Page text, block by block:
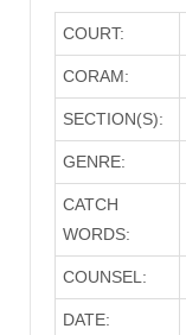
COURT:
CORAM:
SECTION(S):
GENRE:
CATCH
WORDS:
COUNSEL:
DATE: